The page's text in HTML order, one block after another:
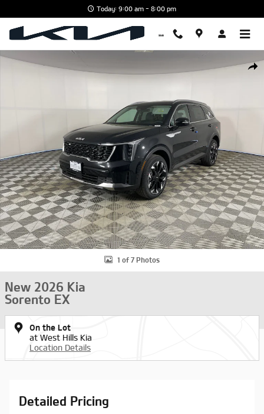
Today: 9:00 am - 8:00 pm
New 2026 Kia Sorento EX SUV Photo 1 of 7
1 of 7 Photos
New 2026 Kia
Sorento EX
On the Lot
at West Hills Kia
Location Details
Detailed Pricing